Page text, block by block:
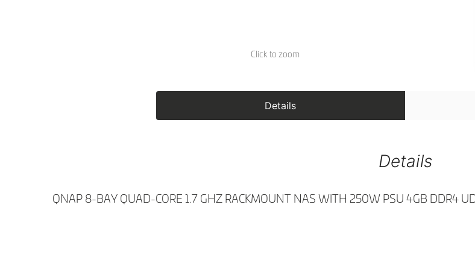
Details
Details
QNAP 8-BAY QUAD-CORE 1.7 GHZ RACKMOUNT NAS WITH 250W PSU 4GB DDR4